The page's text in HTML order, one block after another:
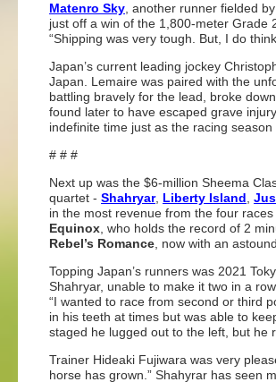
Matenro Sky , another runner fielded
just off a win of the 1,800-meter Grade
“Shipping was very tough. But, I do
Japan’s current leading jockey
Japan. Lemaire was paired with the
battling bravely for the lead, broke
found later to have escaped grave
indefinite time just as the racing
# # #
Next up was the $6-million Sheema
quartet - Shahryar, Liberty Island
in the most revenue from the four
Equinox , who holds the record of 2
Rebel’s Romance , now with an
Topping Japan’s runners was 2021
Shahryar, unable to make it two in a
“I wanted to race from second or third
in his teeth at times but was able to
staged he lugged out to the left, but he
Trainer Hideaki Fujiwara was very
horse has grown.” Shahyrar has seen